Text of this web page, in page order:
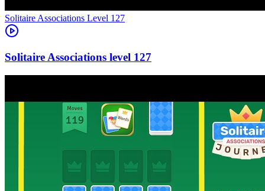
Level 127
127